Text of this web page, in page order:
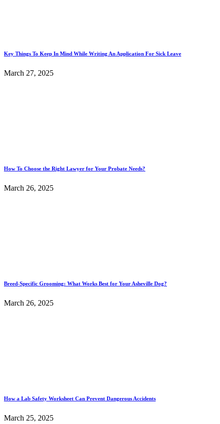
Key Things To Keep In Mind While Writing An Application For Sick Leave
March 27, 2025
How To Choose the Right Lawyer for Your Probate Needs?
March 26, 2025
Breed-Specific Grooming: What Works Best for Your Asheville Dog?
March 26, 2025
How a Lab Safety Worksheet Can Prevent Dangerous Accidents
March 25, 2025